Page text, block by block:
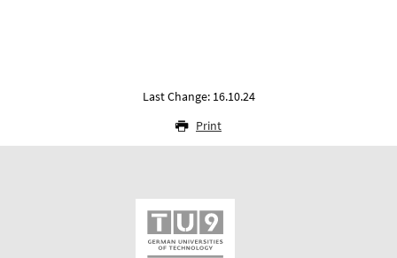
Last Change: 16.10.24
Print